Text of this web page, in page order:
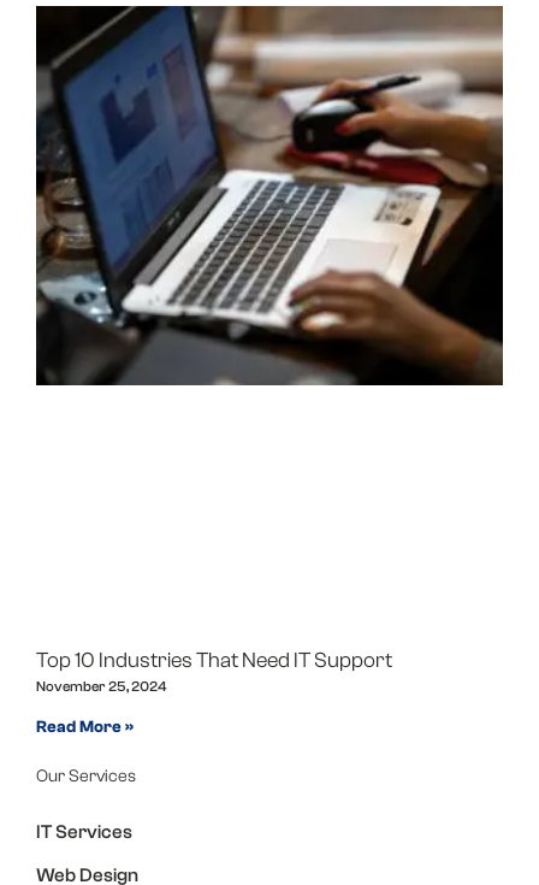
Top 10 Industries That Need IT Support
November 25, 2024
Read More »
Our Services
IT Services
Web Design